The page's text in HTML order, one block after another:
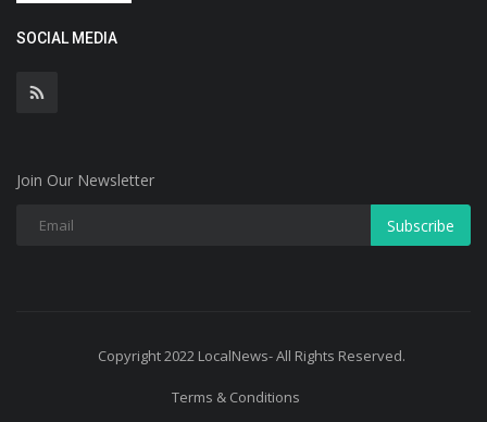
SOCIAL MEDIA
Join Our Newsletter
Subscribe
Copyright 2022 LocalNews- All Rights Reserved.
Terms & Conditions